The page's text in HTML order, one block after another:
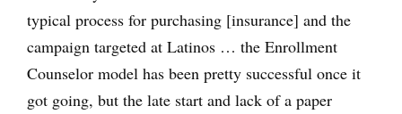
typical process for purchasing [insurance] and the
campaign targeted at Latinos … the Enrollment
Counselor model has been pretty successful once it
got going, but the late start and lack of a paper